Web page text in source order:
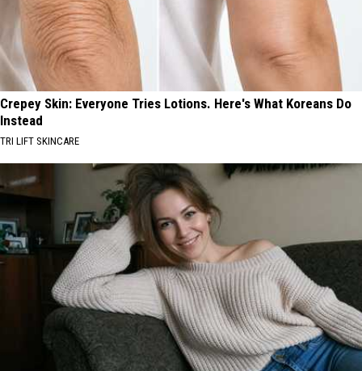
Crepey Skin: Everyone Tries Lotions. Here's What Koreans Do
Instead
TRI LIFT SKINCARE